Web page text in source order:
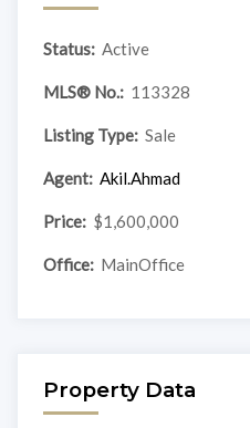
Status: Active
MLS® No.: 113328
Listing Type: Sale
Agent: Akil.Ahmad
Price: $1,600,000
Office: MainOffice
Property Data